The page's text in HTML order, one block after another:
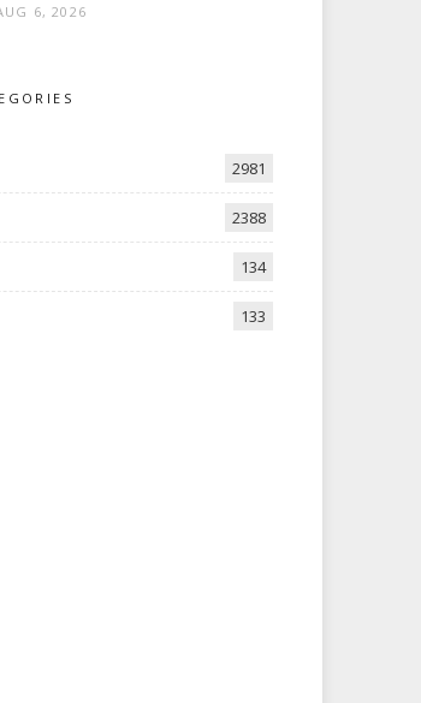
6, 2026
2981
2388
134
133